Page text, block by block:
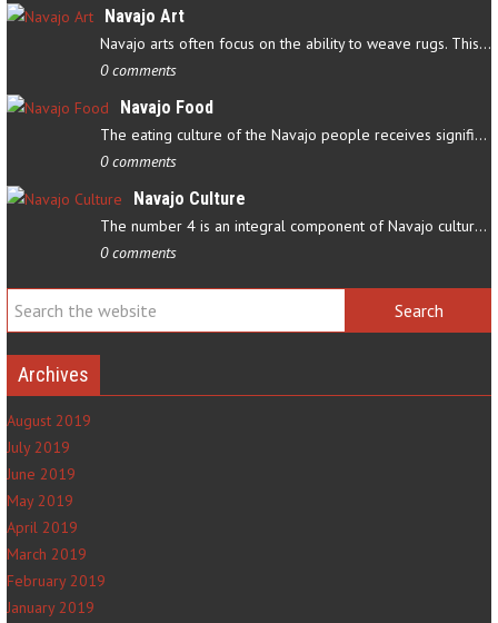
Navajo Art
Navajo arts often focus on the ability to weave rugs. This talent…
0 comments
Navajo Food
The eating culture of the Navajo people receives significant…
0 comments
Navajo Culture
The number 4 is an integral component of Navajo culture. The…
0 comments
Archives
August 2019
July 2019
June 2019
May 2019
April 2019
March 2019
February 2019
January 2019